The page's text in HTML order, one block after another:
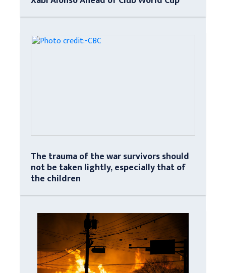
The trauma of the war survivors should
not be taken lightly, especially that of
the children